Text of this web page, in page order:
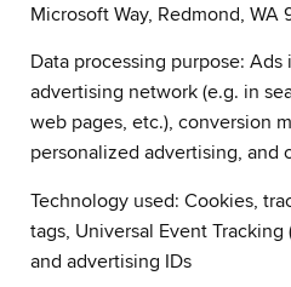
Microsoft Way, Redmond, WA
Data processing purpose:
advertising network (e.g. in
web pages, etc.), conversion
personalized advertising, and
Technology used: Cookies,
tags, Universal Event
and advertising IDs